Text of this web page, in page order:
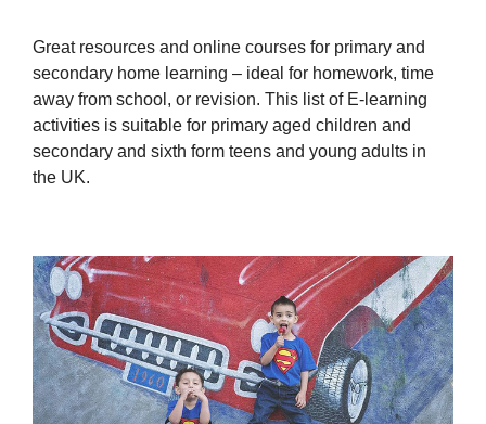
Great resources and online courses for primary and
secondary home learning – ideal for homework, time
away from school, or revision. This list of E-learning
activities is suitable for primary aged children and
secondary and sixth form teens and young adults in
the UK.